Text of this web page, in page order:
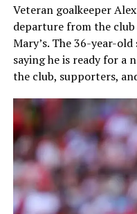
Veteran goalkeeper
departure from the club
Mary’s. The 36-year-
saying he is ready for a
the club, supporters,